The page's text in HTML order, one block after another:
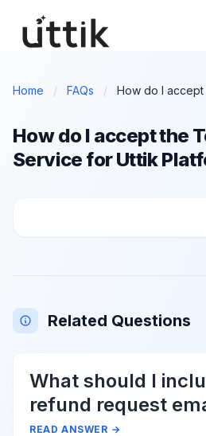
Home / FAQs /
How do I accept the
Service for Uttik
Related Questions
What should I
refund request
READ ANSWER →